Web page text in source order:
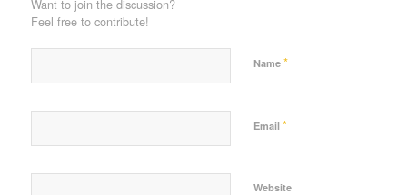
Want to join the discussion?
Feel free to contribute!
Name *
Email *
Website